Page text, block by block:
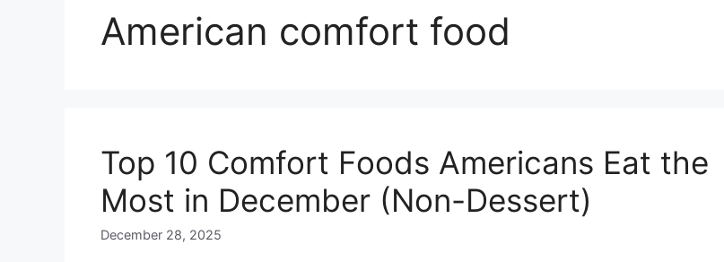
American comfort food
Top 10 Comfort Foods Americans Eat the
Most in December (Non-Dessert)
December 28, 2025